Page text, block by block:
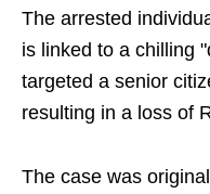
The arrested
is linked to a chilling
targeted a senior
resulting in a loss of
The case was